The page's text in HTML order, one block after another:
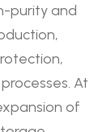
purity and
At
of